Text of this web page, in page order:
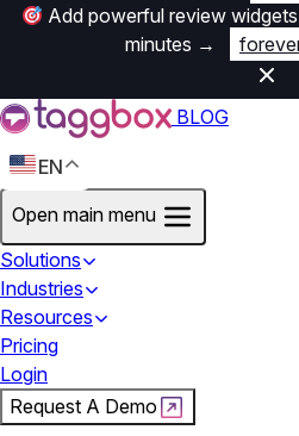
Add powerful review
minutes →
BLOG
EN
Open main menu
Solutions
Industries
Resources
Pricing
Login
Request A Demo